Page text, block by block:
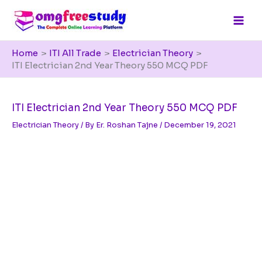
content
Home ITI All Trade
Electrician Theory
ITI Electrician 2nd Year Theory 550 MCQ PDF
ITI Electrician 2nd Year Theory 550 MCQ PDF
Electrician Theory/ By Er. Roshan Tajne / December 19, 2021